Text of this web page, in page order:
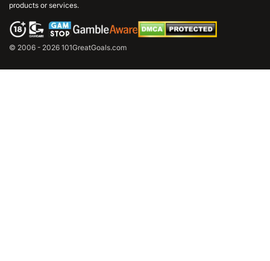
products or services.
© 2006 - 2026 101GreatGoals.com